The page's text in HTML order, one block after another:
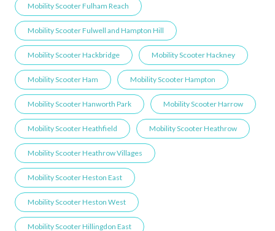
Mobility Scooter Fulham Reach
Mobility Scooter Fulwell and Hampton Hill
Mobility Scooter Hackbridge Mobility Scooter Hackney
Mobility Scooter Ham Mobility Scooter Hampton
Mobility Scooter Hanworth Park Mobility Scooter Harrow
Mobility Scooter Heathfield Mobility Scooter Heathrow
Mobility Scooter Heathrow Villages
Mobility Scooter Heston East
Mobility Scooter Heston West
Mobility Scooter Hillingdon East